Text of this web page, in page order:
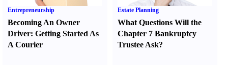
Entrepreneurship
Becoming An Owner
Driver: Getting Started As
A Courier
Estate Planning
What Questions Will the
Chapter 7 Bankruptcy
Trustee Ask?